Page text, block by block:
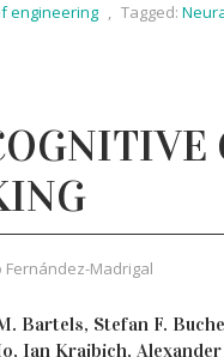
engineering , Tagged:
Fernández-Madrigal
Bartels, Stefan F.
Ian Krajbich,